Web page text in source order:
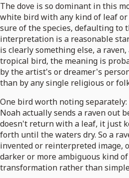
The dove is so dominant in this
white bird with any kind of leaf
sure of the species, defaulting to
interpretation is a reasonable
is clearly something else, a
tropical bird, the meaning is
by the artist's or dreamer's
than by any single religious or
One bird worth noting separately:
Noah actually sends a raven out
doesn't return with a leaf, it just
forth until the waters dry. So a
invented or reinterpreted image,
darker or more ambiguous kind
transformation rather than simple